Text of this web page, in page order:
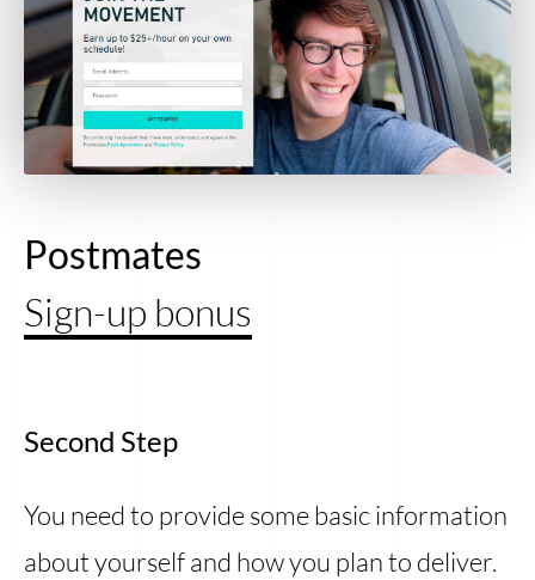
Postmates
Sign-up bonus
Second Step
You need to provide some basic information
about yourself and how you plan to deliver.